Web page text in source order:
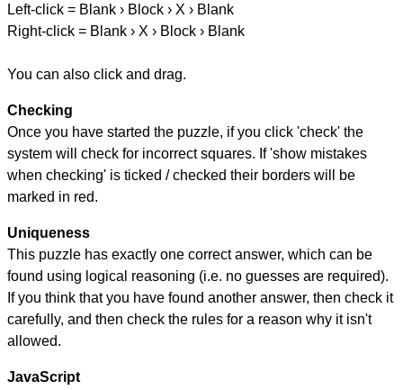
Left-click = Blank › Block › X › Blank
Right-click = Blank › X › Block › Blank
You can also click and drag.
Checking
Once you have started the puzzle, if you click 'check' the
system will check for incorrect squares. If 'show mistakes
when checking' is ticked / checked their borders will be
marked in red.
Uniqueness
This puzzle has exactly one correct answer, which can be
found using logical reasoning (i.e. no guesses are required).
If you think that you have found another answer, then check it
carefully, and then check the rules for a reason why it isn't
allowed.
JavaScript